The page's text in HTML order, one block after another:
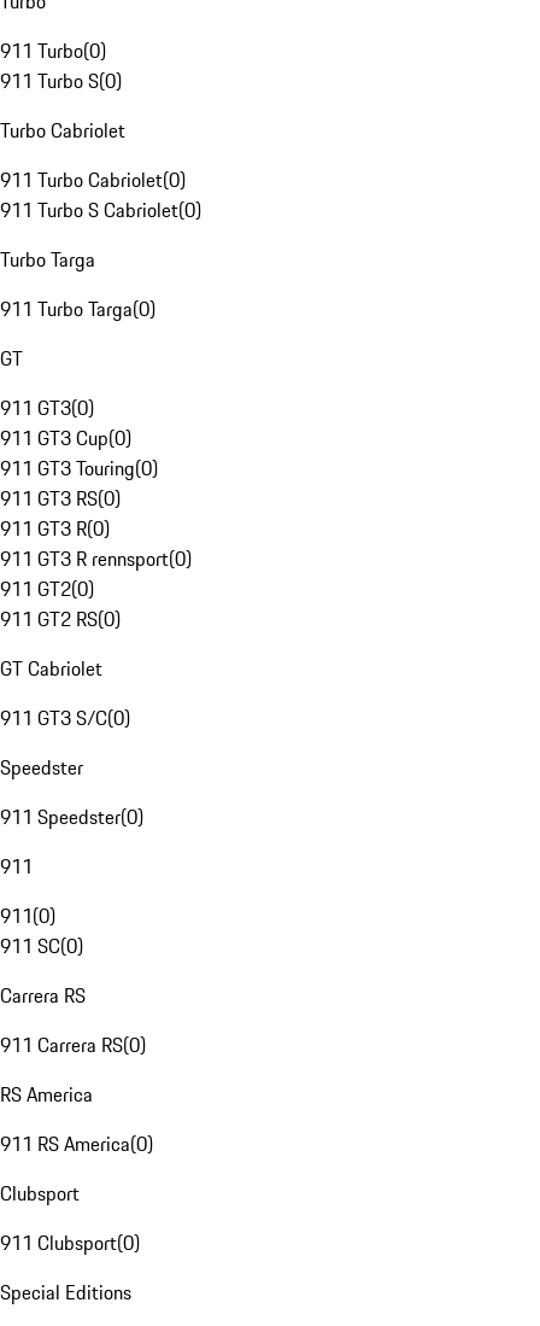
911 Turbo(0)
911 Turbo S(0)
Turbo Cabriolet
911 Turbo Cabriolet(0)
911 Turbo S Cabriolet(0)
Turbo Targa
911 Turbo Targa(0)
GT
911 GT3(0)
911 GT3 Cup(0)
911 GT3 Touring(0)
911 GT3 RS(0)
911 GT3 R(0)
911 GT3 R rennsport(0)
911 GT2(0)
911 GT2 RS(0)
GT Cabriolet
911 GT3 S/C(0)
Speedster
911 Speedster(0)
911
911(0)
911 SC(0)
Carrera RS
911 Carrera RS(0)
RS America
911 RS America(0)
Clubsport
911 Clubsport(0)
Special Editions